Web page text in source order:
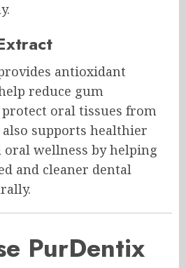
antioxidant
reduce gum
oral tissues from
supports healthier
wellness by helping
and cleaner dental
PurDentix